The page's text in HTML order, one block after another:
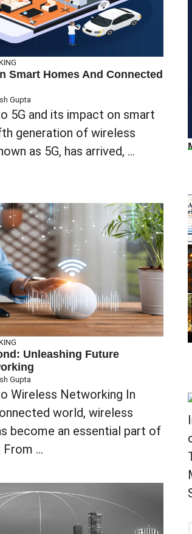
Smart Homes And Connected
Gupta
5G and its impact on smart
generation of wireless
as 5G, has arrived, ...
Unleashing Future
Gupta
Wireless Networking In
world, wireless
become an essential part of
...